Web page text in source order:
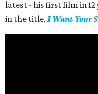
latest - his first film in
in the title,I Want Your